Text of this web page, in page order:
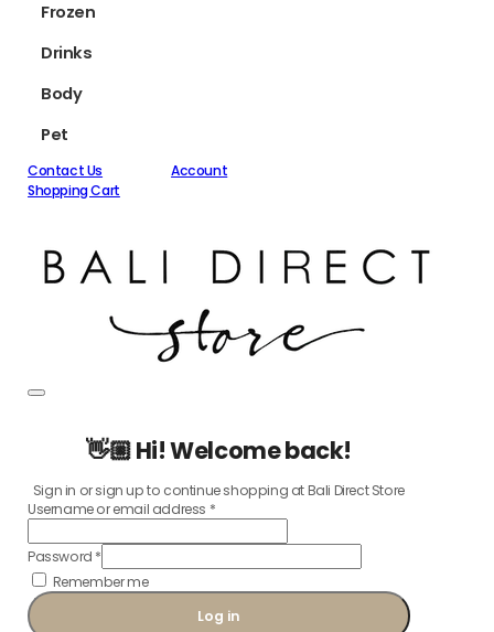
Frozen
Drinks
Body
Pet
Contact Us
Account
Shopping Cart
👋🏼 Hi! Welcome back!
Sign in or sign up to continue shopping at Bali Direct Store
Username or email address *
Password *
Remember me
Log in